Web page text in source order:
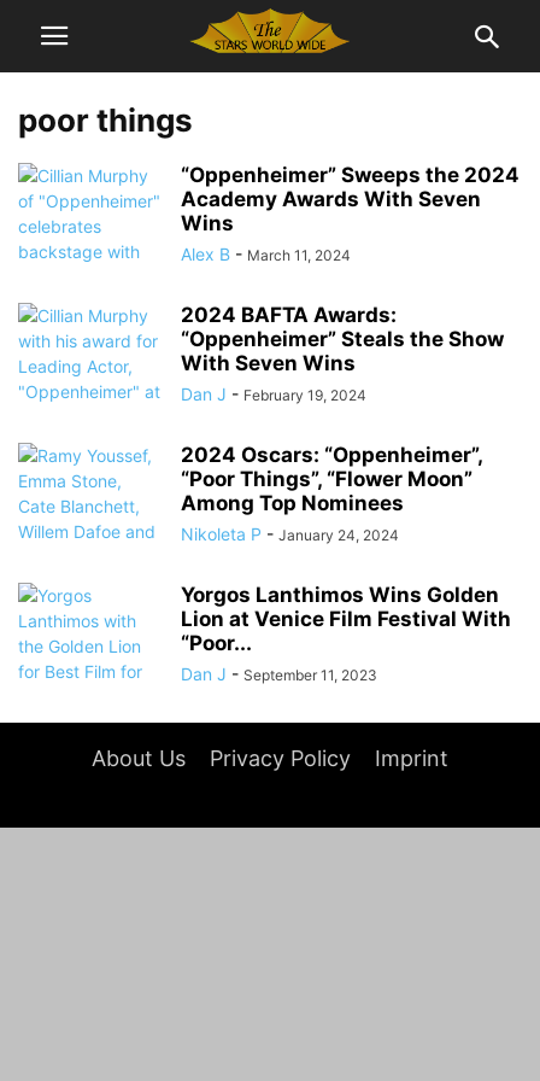
poor things
“Oppenheimer” Sweeps the 2024
Academy Awards With Seven
Wins
Alex B - March 11, 2024
2024 BAFTA Awards:
“Oppenheimer” Steals the Show
With Seven Wins
Dan J - February 19, 2024
2024 Oscars: “Oppenheimer”,
“Poor Things”, “Flower Moon”
Among Top Nominees
Nikoleta P - January 24, 2024
Yorgos Lanthimos Wins Golden
Lion at Venice Film Festival With
“Poor...
Dan J - September 11, 2023
About Us Privacy Policy Imprint